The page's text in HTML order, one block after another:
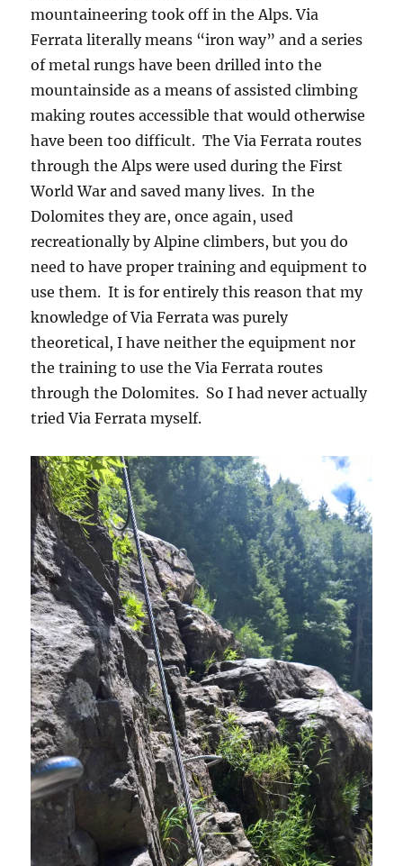
mountaineering took off in the Alps. Via
Ferrata literally means “iron way” and a series
of metal rungs have been drilled into the
mountainside as a means of assisted climbing
making routes accessible that would otherwise
have been too difficult. The Via Ferrata routes
through the Alps were used during the First
World War and saved many lives. In the
Dolomites they are, once again, used
recreationally by Alpine climbers, but you do
need to have proper training and equipment to
use them. It is for entirely this reason that my
knowledge of Via Ferrata was purely
theoretical, I have neither the equipment nor
the training to use the Via Ferrata routes
through the Dolomites. So I had never actually
tried Via Ferrata myself.